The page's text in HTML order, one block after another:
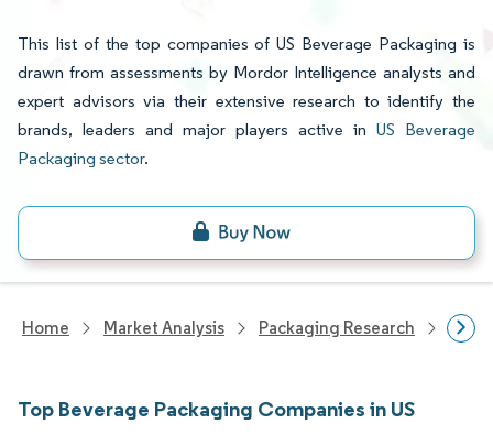
This list of the top companies of US Beverage Packaging is
drawn from assessments by Mordor Intelligence analysts and
expert advisors via their extensive research to identify the
brands, leaders and major players active in US Beverage
Packaging sector.
Home Market Analysis Packaging Research
Top Beverage Packaging Companies in US